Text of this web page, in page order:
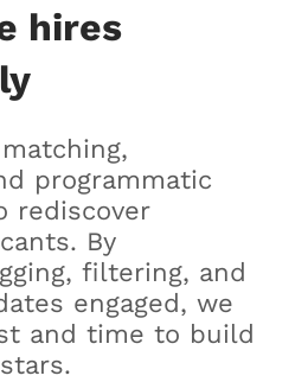
hires
programmatic
rediscover
By
filtering, and
engaged, we
and time to build